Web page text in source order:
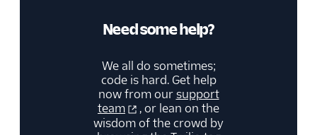
Need some help?
We all do sometimes;
code is hard. Get help
now from oursupport
team
, or lean on the
wisdom of the crowd by